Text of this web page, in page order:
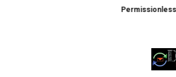
Permissionless, But at